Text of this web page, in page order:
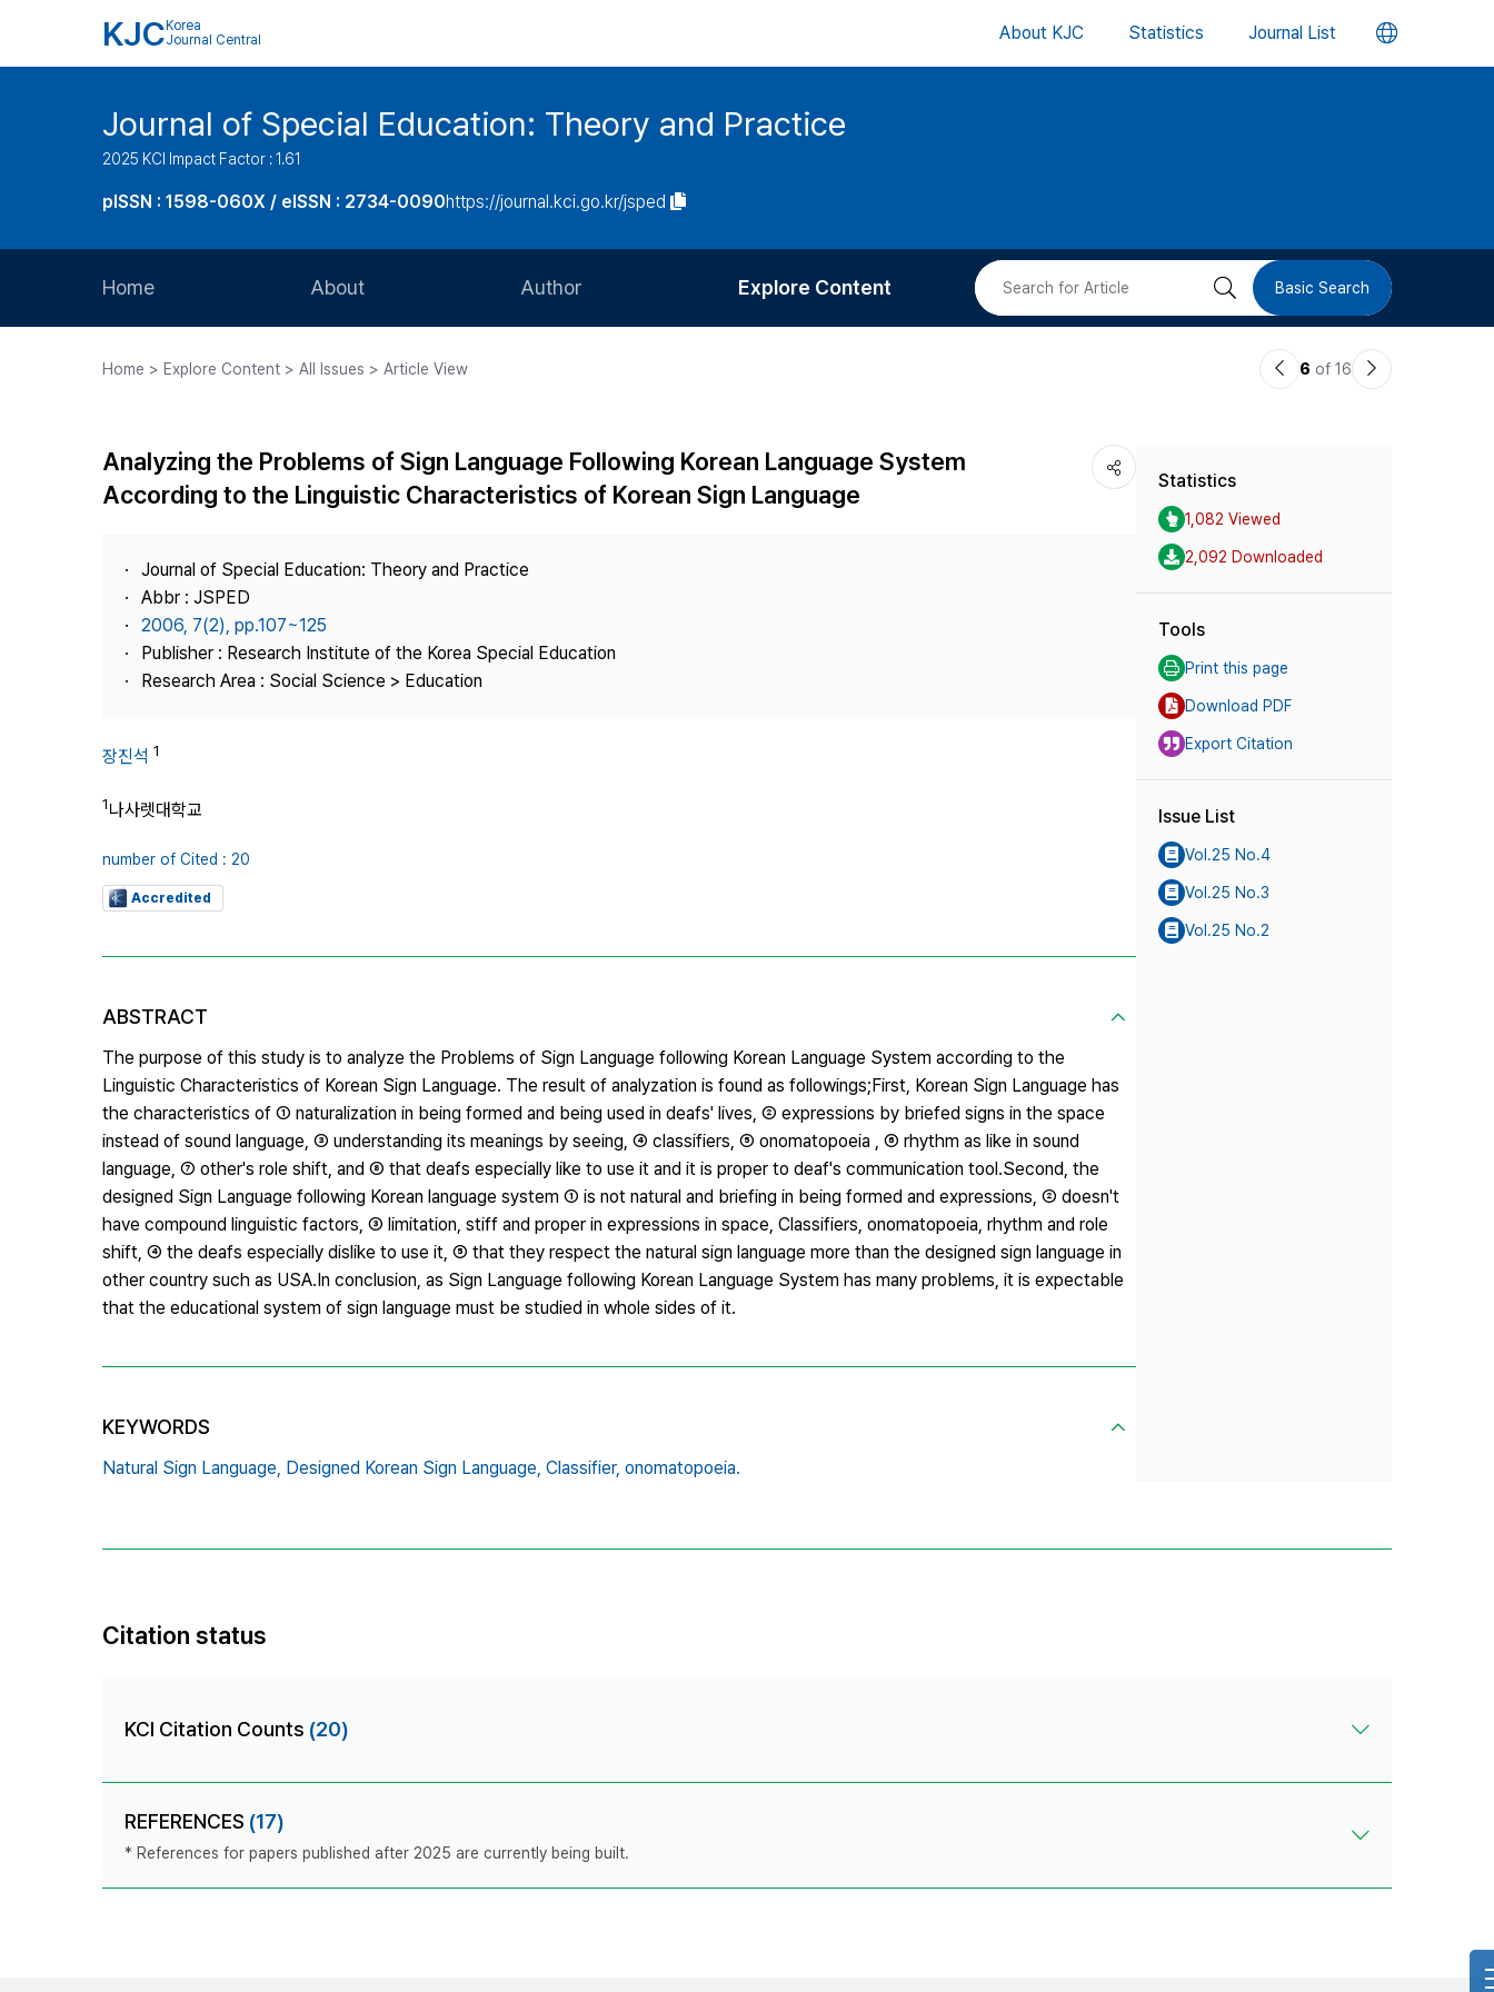
KJC Korea
Journal Central
About KJC Statistics Journal List 언
버
Journal of Special Education: Theory and Practice
2025 KCI Impact Factor : 1.61
pISSN : 1598-060X / eISSN : 2734-0090https://journal.kci.go.kr/jsped
Home About
Journal Staff
Best Practice
Contact Us
Author
Article Processing Charge
Copyright
Explore Content
Most Cited
검 Basic Search
Home > Explore Content > All Issues > Article View
이6 of 16
다
Analyzing the Problems of Sign Language Following Korean Language System
According to the Linguistic Characteristics of Korean Sign Language
Journal of Special Education: Theory and Practice
Abbr : JSPED
2006, 7(2), pp.107~125
Publisher : Research Institute of the Korea Special Education
Research Area : Social Science > Education
장진석 1
1나사렛대학교
number of Cited : 20
Accredited
ABSTRACT
The purpose of this study is to analyze the Problems of Sign Language following Korean Language System according to the
Linguistic Characteristics of Korean Sign Language. The result of analyzation is found as followings;First, Korean Sign Language has
the characteristics of ① naturalization in being formed and being used in deafs' lives, ② expressions by briefed signs in the space
instead of sound language, ③ understanding its meanings by seeing, ④ classifiers, ⑤ onomatopoeia , ⑥ rhythm as like in sound
language, ⑦ other's role shift, and ⑧ that deafs especially like to use it and it is proper to deaf's communication tool.Second, the
designed Sign Language following Korean language system ① is not natural and briefing in being formed and expressions, ② doesn't
have compound linguistic factors, ③ limitation, stiff and proper in expressions in space, Classifiers, onomatopoeia, rhythm and role
shift, ④ the deafs especially dislike to use it, ⑤ that they respect the natural sign language more than the designed sign language in
other country such as USA.In conclusion, as Sign Language following Korean Language System has many problems, it is expectable
that the educational system of sign language must be studied in whole sides of it.
KEYWORDS
Natural Sign Language, Designed Korean Sign Language, Classifier, onomatopoeia.
Statistics
1,082 Viewed
2,092 Downloaded
Tools
Print this page
Download PDF
Export Citation
Issue List
Vol.25 No.4
Vol.25 No.3
Vol.25 No.2
Citation status
KCI Citation Counts (20)
REFERENCES (17)
* References for papers published after 2025 are currently being built.